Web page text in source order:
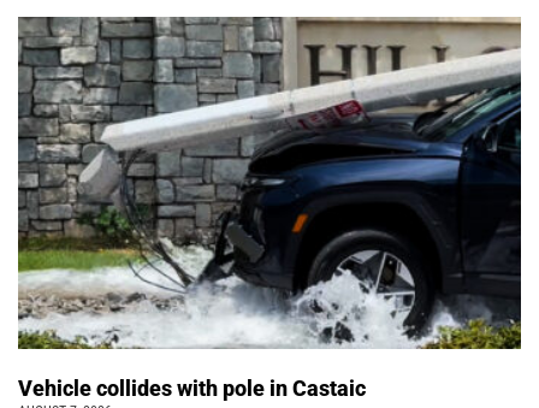
Vehicle collides with pole in Castaic